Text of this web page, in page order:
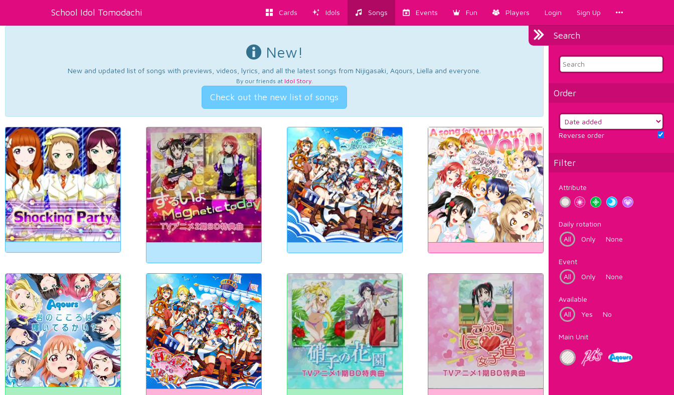
School Idol Tomodachi Cards Idols Songs Events Fun Players Login Sign Up
Search
Order
Reverse order
Filter
Attribute
Daily rotation
All
Only None
Event
All
Only None
Available
All
Yes No
Main Unit
New!
New and updated list of songs with previews, videos, lyrics, and all the latest songs from Nijigasaki, Aqours, Liella and everyone.
By our friends at Idol Story.
Check out the new list of songs